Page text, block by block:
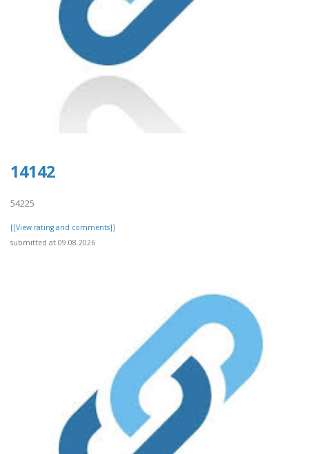
14142
54225
[[View rating and comments]]
submitted at 09.08.2026